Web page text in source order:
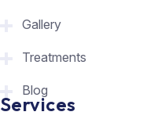
Gallery
Treatments
Blog
Services